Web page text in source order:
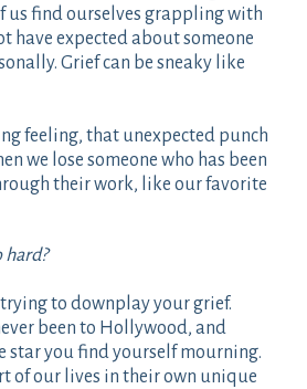
us find ourselves grappling with
have expected about someone
Grief can be sneaky like
feeling, that unexpected punch
we lose someone who has been
their work, like our favorite
hard?
trying to downplay your grief.
been to Hollywood, and
star you find yourself mourning.
of our lives in their own unique